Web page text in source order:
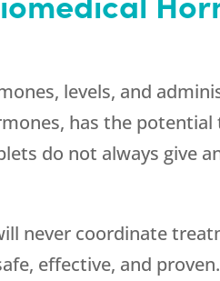
levels, and
has the potential
do not always give
never coordinate
effective, and proven.